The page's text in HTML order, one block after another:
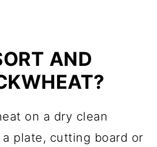
AND
on a dry clean
plate, cutting board or